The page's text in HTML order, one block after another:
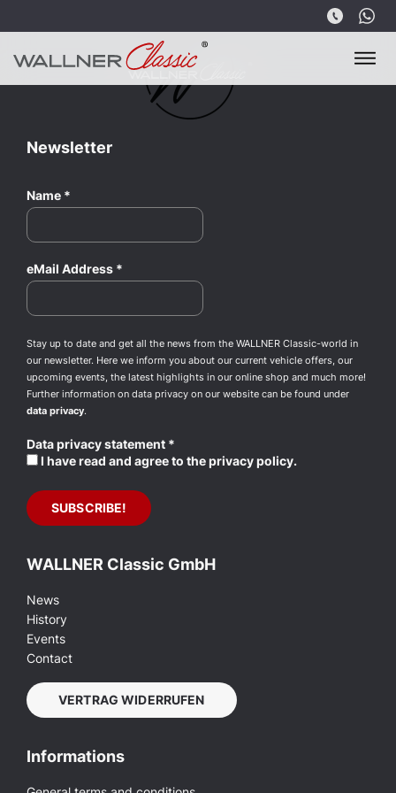
Newsletter
Name *
eMail Address *
Stay up to date and get all the news from the WALLNER Classic-world in
our newsletter. Here we inform you about our current vehicle offers, our
upcoming events, the latest highlights in our online shop and much more!
Further information on data privacy on our website can be found under
data privacy.
Data privacy statement *
I have read and agree to the privacy policy.
WALLNER Classic GmbH
News
History
Events
Contact
VERTRAG WIDERRUFEN
Informations